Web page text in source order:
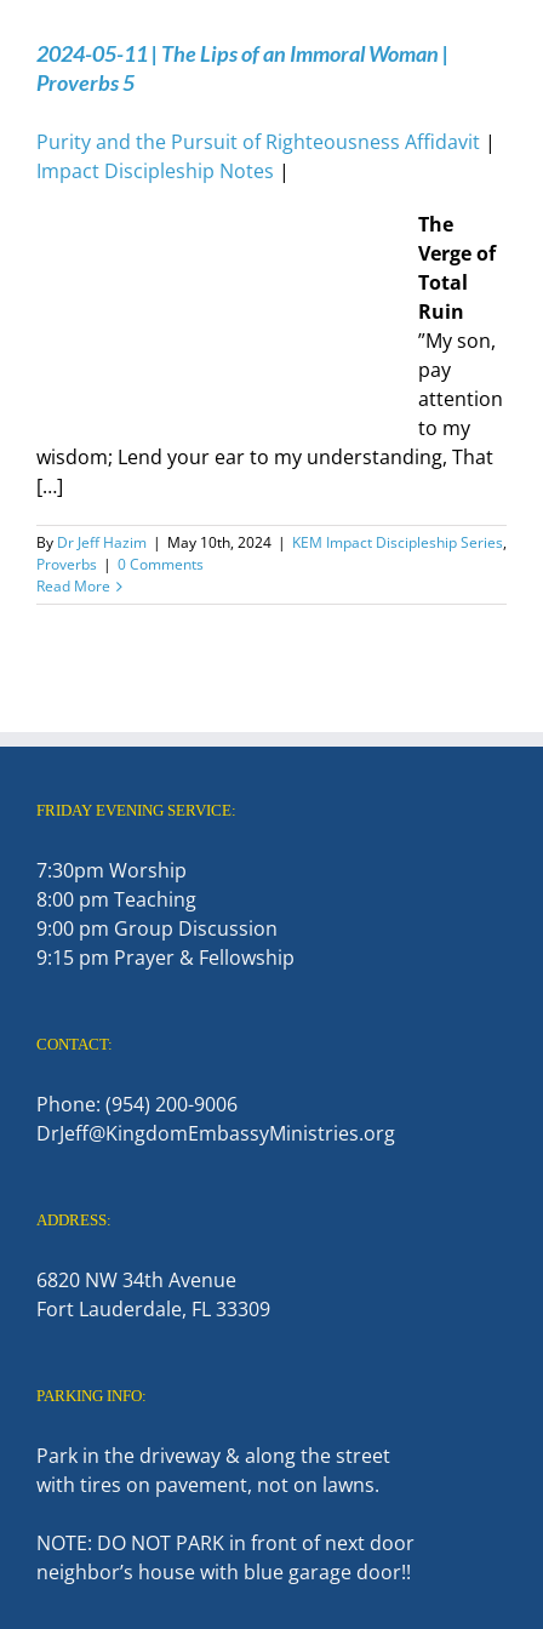
2024-05-11 | The Lips of an Immoral Woman |
Proverbs 5
Purity and the Pursuit of Righteousness Affidavit |
Impact Discipleship Notes |
The
Verge of
Total
Ruin
”My son,
pay
attention
to my
wisdom; Lend your ear to my understanding, That
[…]
By Dr Jeff Hazim | May 10th, 2024 | KEM Impact Discipleship Series,
Proverbs | 0 Comments
Read More
FRIDAY EVENING SERVICE:
7:30pm Worship
8:00 pm Teaching
9:00 pm Group Discussion
9:15 pm Prayer & Fellowship
CONTACT:
Phone: (954) 200-9006
DrJeff@KingdomEmbassyMinistries.org
ADDRESS:
6820 NW 34th Avenue
Fort Lauderdale, FL 33309
PARKING INFO:
Park in the driveway & along the street
with tires on pavement, not on lawns.
NOTE: DO NOT PARK in front of next door
neighbor’s house with blue garage door!!